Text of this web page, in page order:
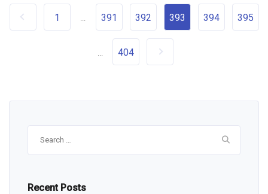
1 ... 391 392 393 394 395
... 404
Recent Posts